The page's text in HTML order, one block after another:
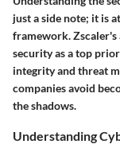
just a side note; it is
framework. Zscaler's
security as a top
integrity and threat
companies avoid
the shadows.
Understanding